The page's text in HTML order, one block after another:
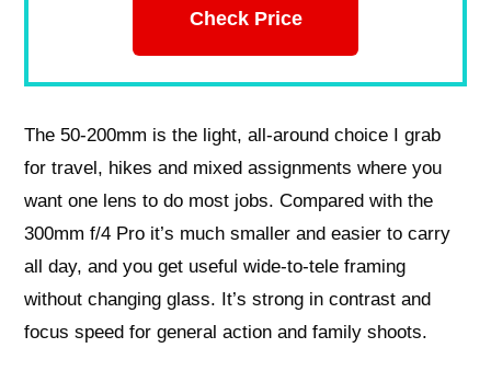
Check Price
The 50-200mm is the light, all-around choice I grab
for travel, hikes and mixed assignments where you
want one lens to do most jobs. Compared with the
300mm f/4 Pro it’s much smaller and easier to carry
all day, and you get useful wide-to-tele framing
without changing glass. It’s strong in contrast and
focus speed for general action and family shoots.